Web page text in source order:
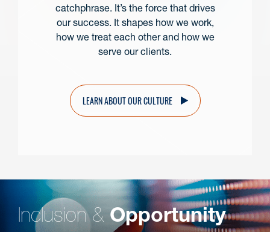
catchphrase. It’s the force that drives
our success. It shapes how we work,
how we treat each other and how we
serve our clients.
LEARN ABOUT OUR CULTURE
Inclusion &Opportunity